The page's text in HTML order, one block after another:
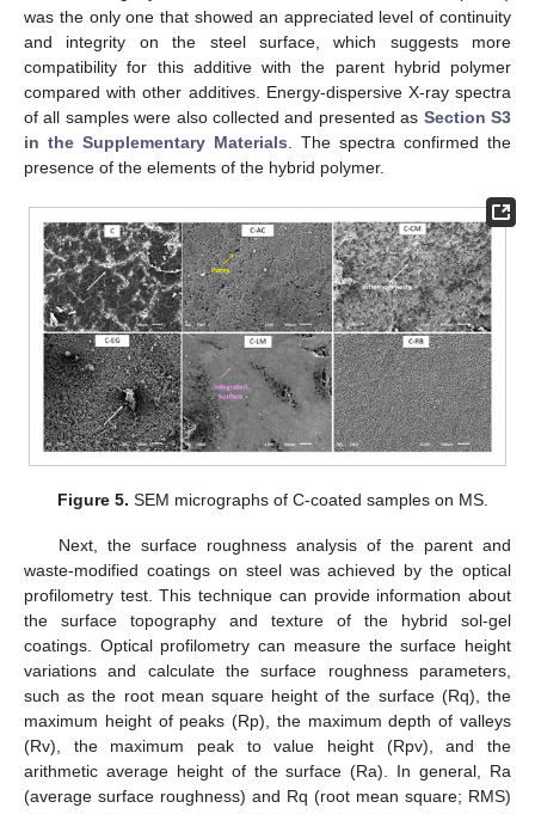
was the only one that showed an appreciated level of continuity
and integrity on the steel surface, which suggests more
compatibility for this additive with the parent hybrid polymer
compared with other additives. Energy-dispersive X-ray spectra
of all samples were also collected and presented as Section S3
in the Supplementary Materials . The spectra confirmed the
presence of the elements of the hybrid polymer.
Figure 5. SEM micrographs of C-coated samples on MS.
Next, the surface roughness analysis of the parent and
waste-modified coatings on steel was achieved by the optical
profilometry test. This technique can provide information about
the surface topography and texture of the hybrid sol-gel
coatings. Optical profilometry can measure the surface height
variations and calculate the surface roughness parameters,
such as the root mean square height of the surface (Rq), the
maximum height of peaks (Rp), the maximum depth of valleys
(Rv), the maximum peak to value height (Rpv), and the
arithmetic average height of the surface (Ra). In general, Ra
(average surface roughness) and Rq (root mean square; RMS)